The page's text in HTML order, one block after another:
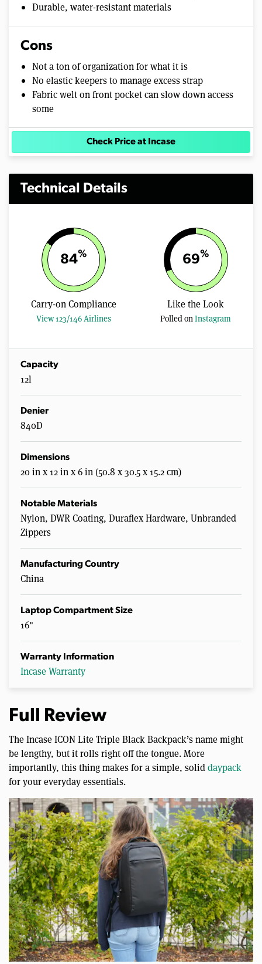
Durable, water-resistant materials
Cons
Not a ton of organization for what it is
No elastic keepers to manage excess strap
Fabric welt on front pocket can slow down access
some
Check Price at Incase
Technical Details
84%
Carry-on Compliance
View 123/146 Airlines
69%
Like the Look
Polled onInstagram
Capacity
12l
Denier
840D
Dimensions
20 in x 12 in x 6 in (50.8 x 30.5 x 15.2 cm)
Notable Materials
Nylon, DWR Coating, Duraflex Hardware, Unbranded
Zippers
Manufacturing Country
China
Laptop Compartment Size
16"
Warranty Information
Incase Warranty
Full Review
The Incase ICON Lite Triple Black Backpack’s name might
be lengthy, but it rolls right off the tongue. More
importantly, this thing makes for a simple, soliddaypack
for your everyday essentials.